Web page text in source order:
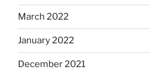
March 2022
January 2022
December 2021